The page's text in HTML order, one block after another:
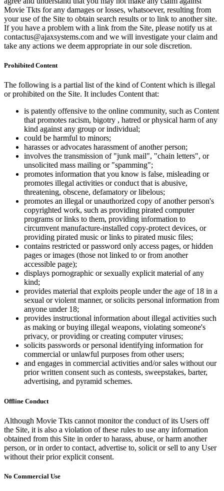
Movie Tkts for any damages or losses, whatsoever, resulting from
your use of the Site to obtain search results or to link to another site.
If you have a problem with a link from the Site, please notify us at
contactus@ajaxsystems.com and we will investigate your claim and
take any actions we deem appropriate in our sole discretion.
Prohibited Content
The following is a partial list of the kind of Content which is illegal
or prohibited on the Site. It includes Content that:
is patently offensive to the online community, such as Content
that promotes racism, bigotry , hatred or physical harm of any
kind against any group or individual;
could be harmful to minors;
harasses or advocates harassment of another person;
involves the transmission of "junk mail", "chain letters", or
unsolicited mass mailing or "spamming";
promotes information that you know is false, misleading or
promotes illegal activities or conduct that is abusive,
threatening, obscene, defamatory or libelous;
promotes an illegal or unauthorized copy of another person's
copyrighted work, such as providing pirated computer
programs or links to them, providing information to
circumvent manufacture-installed copy-protect devices, or
providing pirated music or links to pirated music files;
contains restricted or password only access pages, or hidden
pages or images (those not linked to or from another
accessible page);
displays pornographic or sexually explicit material of any
kind;
provides material that exploits people under the age of 18 in a
sexual or violent manner, or solicits personal information from
anyone under 18;
provides instructional information about illegal activities such
as making or buying illegal weapons, violating someone's
privacy, or providing or creating computer viruses;
solicits passwords or personal identifying information for
commercial or unlawful purposes from other users;
and engages in commercial activities and/or sales without our
prior written consent such as contests, sweepstakes, barter,
advertising, and pyramid schemes.
Offline Conduct
Although Movie Tkts cannot monitor the conduct of its Users off
the Site, it is also a violation of these rules to use any information
obtained from this Site in order to harass, abuse, or harm another
person, or in order to contact, advertise to, solicit or sell to any User
without their prior explicit consent.
No Commercial Use